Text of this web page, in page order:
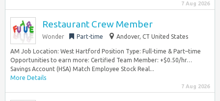
7 Aug 2026
Restaurant Crew Member
Wonder Part-time Andover, CT United States
AM Job Location: West Hartford Position Type: Full-time & Part–time
Opportunities to earn more: Certified Team Member: +$0.50/hr…
Savings Account (HSA) Match Employee Stock Real...
More Details
7 Aug 2026